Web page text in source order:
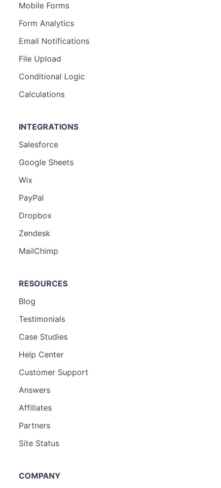
Mobile Forms
Form Analytics
Email Notifications
File Upload
Conditional Logic
Calculations
INTEGRATIONS
Salesforce
Google Sheets
Wix
PayPal
Dropbox
Zendesk
MailChimp
RESOURCES
Blog
Testimonials
Case Studies
Help Center
Customer Support
Answers
Affiliates
Partners
Site Status
COMPANY